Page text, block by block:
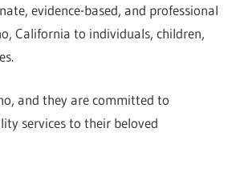
evidence-based, and professional
California to individuals, children,
and they are committed to
services to their beloved